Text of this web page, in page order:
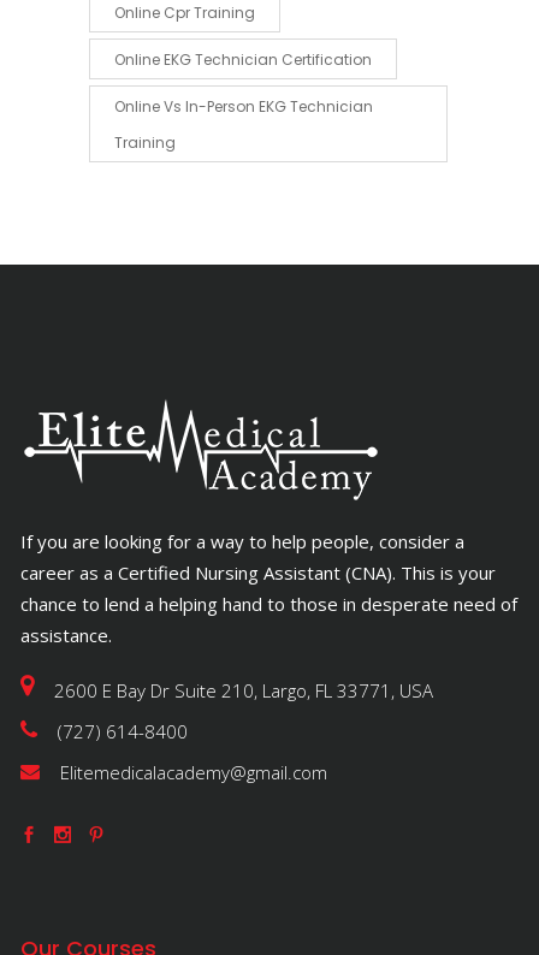
Online Cpr Training
Online EKG Technician Certification
Online Vs In-Person EKG Technician
Training
If you are looking for a way to help people, consider a
career as a Certified Nursing Assistant (CNA). This is your
chance to lend a helping hand to those in desperate need of
assistance.
2600 E Bay Dr Suite 210, Largo, FL 33771, USA
(727) 614-8400
Elitemedicalacademy@gmail.com
Our Courses